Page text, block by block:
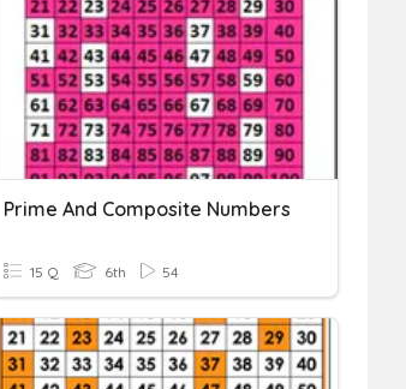
Prime And Composite Numbers
15 Q 6th 54